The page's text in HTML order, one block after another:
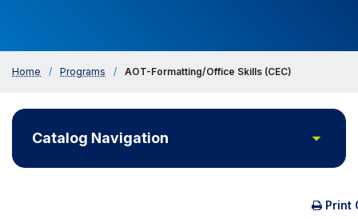
Home / Programs / AOT-Formatting/Office Skills (CEC)
Toggle
Catalog Navigation
Print